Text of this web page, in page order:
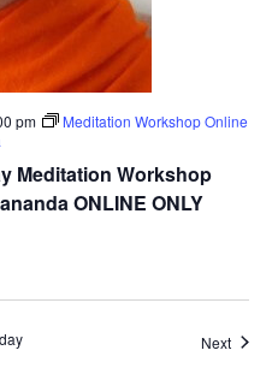
Meditation Workshop
ONLINE ONLY
pm
Meditation Workshop Online
Next